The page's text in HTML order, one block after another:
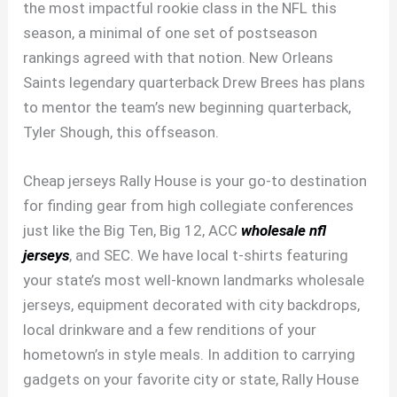
the most impactful rookie class in the NFL this
season, a minimal of one set of postseason
rankings agreed with that notion. New Orleans
Saints legendary quarterback Drew Brees has plans
to mentor the team’s new beginning quarterback,
Tyler Shough, this offseason.
Cheap jerseys Rally House is your go-to destination
for finding gear from high collegiate conferences
just like the Big Ten, Big 12, ACC wholesale nfl
jerseys, and SEC. We have local t-shirts featuring
your state’s most well-known landmarks wholesale
jerseys, equipment decorated with city backdrops,
local drinkware and a few renditions of your
hometown’s in style meals. In addition to carrying
gadgets on your favorite city or state, Rally House